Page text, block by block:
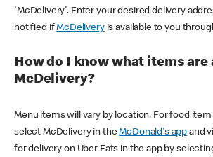
'McDelivery'. Enter your desired delivery
notified ifMcDeliveryis available to you
How do I know what items
McDelivery?
Menu items will vary by location. For food item
select McDelivery in theMcDonald's app and
for delivery on Uber Eats in the app by